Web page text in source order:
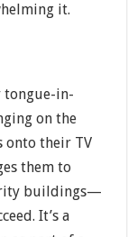
it.
tongue-in-
on the
onto their TV
them to
buildings—
It’s a